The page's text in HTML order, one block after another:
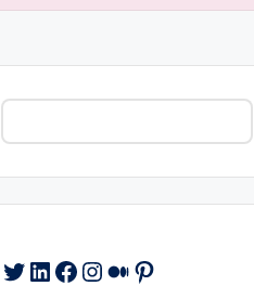
Search
Twitter
LinkedIn
Facebook
Instagram
Medium
Pinterest